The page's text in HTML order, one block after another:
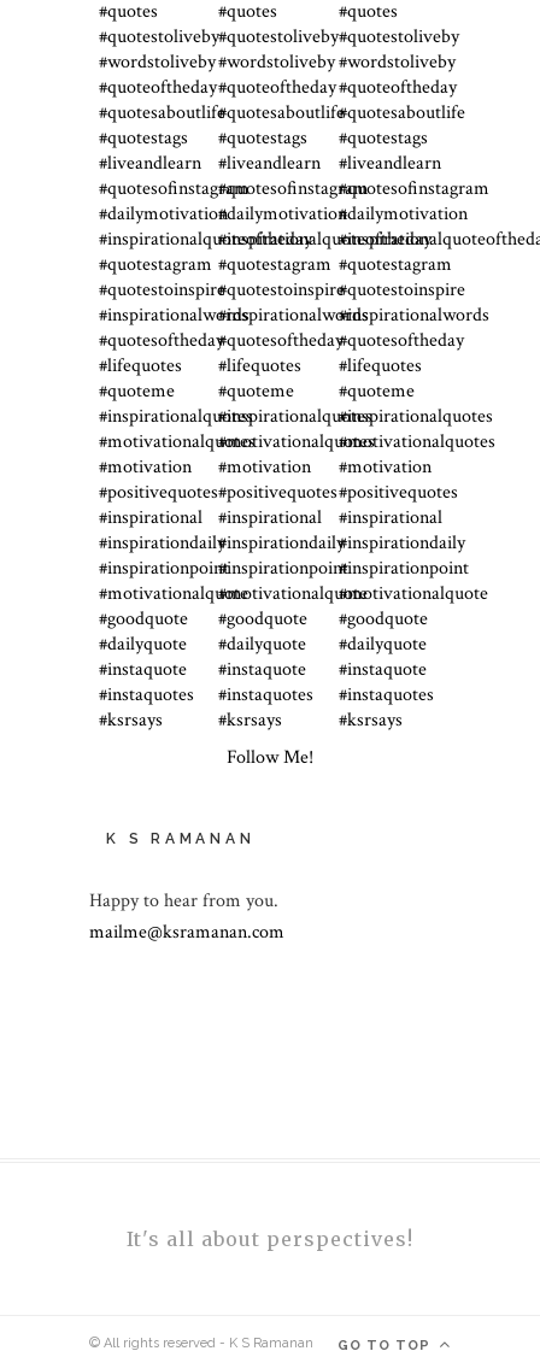
Follow Me!
K S RAMANAN
Happy to hear from you.
mailme@ksramanan.com
It's all about perspectives!
© All rights reserved - K S Ramanan GO TO TOP